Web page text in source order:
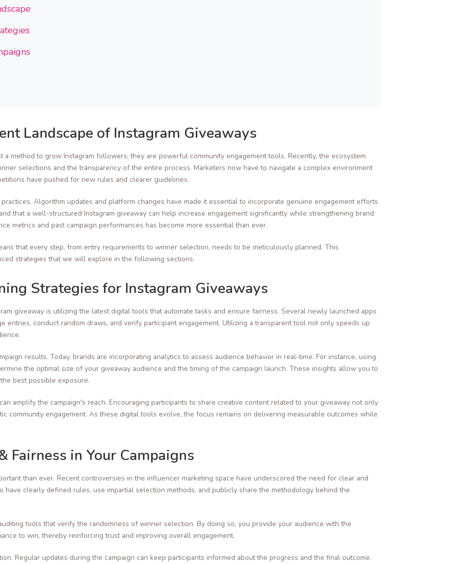
Landscape of Instagram Giveaways
a method to grow Instagram followers; they are powerful community engagement tools. Recently, the ecosystem
selections and the transparency of the entire process. Marketers now have to navigate a complex environment
have pushed for new rules and clearer guidelines.
Algorithm updates and platform changes have made it essential to incorporate genuine engagement efforts
that a well-structured Instagram giveaway can help increase engagement significantly while strengthening brand
metrics and past campaign performances has become more essential than ever.
that every step, from entry requirements to winner selection, needs to be meticulously planned. This
strategies that we will explore in the following sections.
Strategies for Instagram Giveaways
giveaway is utilizing the latest digital tools that automate tasks and ensure fairness. Several newly launched apps
entries, conduct random draws, and verify participant engagement. Utilizing a transparent tool not only speeds up
results. Today, brands are incorporating analytics to assess audience behavior in real-time. For instance, using
the optimal size of your giveaway audience and the timing of the campaign launch. These insights allow you to
best possible exposure.
amplify the campaign's reach. Encouraging participants to share creative content related to your giveaway not only
community engagement. As these digital tools evolve, the focus remains on delivering measurable outcomes while
Fairness in Your Campaigns
than ever. Recent controversies in the influencer marketing space have underscored the need for clear and
have clearly defined rules, use impartial selection methods, and publicly share the methodology behind the
tools that verify the randomness of winner selection. By doing so, you provide your audience with the
to win, thereby reinforcing trust and improving overall engagement.
Regular updates during the campaign can keep participants informed about the progress and the final outcome.